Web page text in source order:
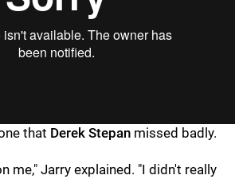
that Derek Stepan missed badly.
me," Jarry explained. "I didn't really